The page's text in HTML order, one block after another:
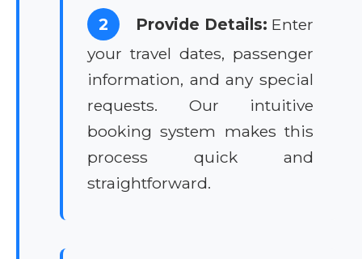
2 Provide Details: Enter
your travel dates, passenger
information, and any special
requests. Our intuitive
booking system makes this
process quick and
straightforward.